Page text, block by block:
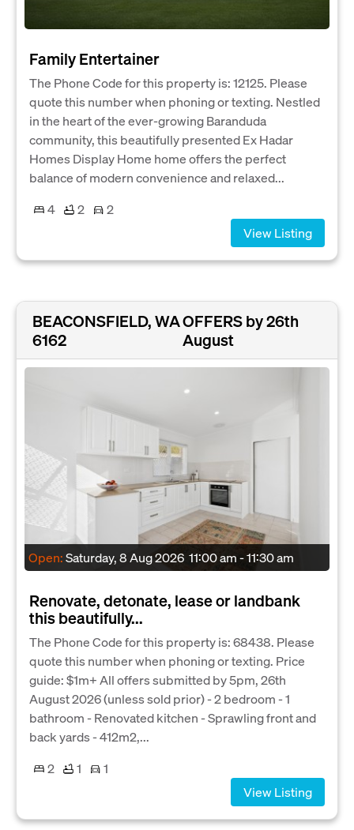
Family Entertainer
The Phone Code for this property is: 12125. Please
quote this number when phoning or texting. Nestled
in the heart of the ever-growing Baranduda
community, this beautifully presented Ex Hadar
Homes Display Home home offers the perfect
balance of modern convenience and relaxed...
4
2
2
View Listing
BEACONSFIELD, WA
6162
OFFERS by 26th
August
Open:Saturday, 8 Aug 2026 11:00 am - 11:30 am
Renovate, detonate, lease or landbank
this beautifully...
The Phone Code for this property is: 68438. Please
quote this number when phoning or texting. Price
guide: $1m+ All offers submitted by 5pm, 26th
August 2026 (unless sold prior) - 2 bedroom - 1
bathroom - Renovated kitchen - Sprawling front and
back yards - 412m2,...
2
1
1
View Listing